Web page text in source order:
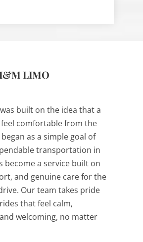
LIMO
built on the idea that a
comfortable from the
as a simple goal of
transportation in
become a service built on
and genuine care for the
Our team takes pride
that feel calm,
welcoming, no matter